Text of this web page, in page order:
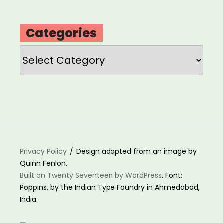
Categories
Categories
Privacy Policy
Design adapted from an image by
Quinn Fenlon.
Built on Twenty Seventeen by WordPress. Font:
Poppins, by the Indian Type Foundry in Ahmedabad,
India.